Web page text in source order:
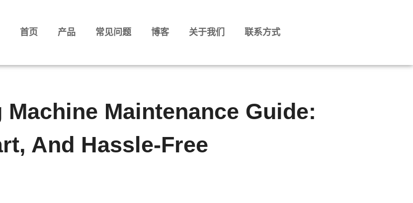
首页 产品 常见问题 博客 关于我们 联系方式
Maintenance Guide:
And Hassle-Free